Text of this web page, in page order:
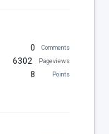
0 Comments
6302 Pageviews
8 Points